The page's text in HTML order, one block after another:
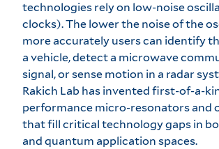
technologies rely on low-noise
clocks). The lower the noise of the
more accurately users can identify
a vehicle, detect a microwave
signal, or sense motion in a radar
Rakich Lab has invented first-of-a-
performance micro-resonators and
that fill critical technology gaps in
and quantum application spaces.